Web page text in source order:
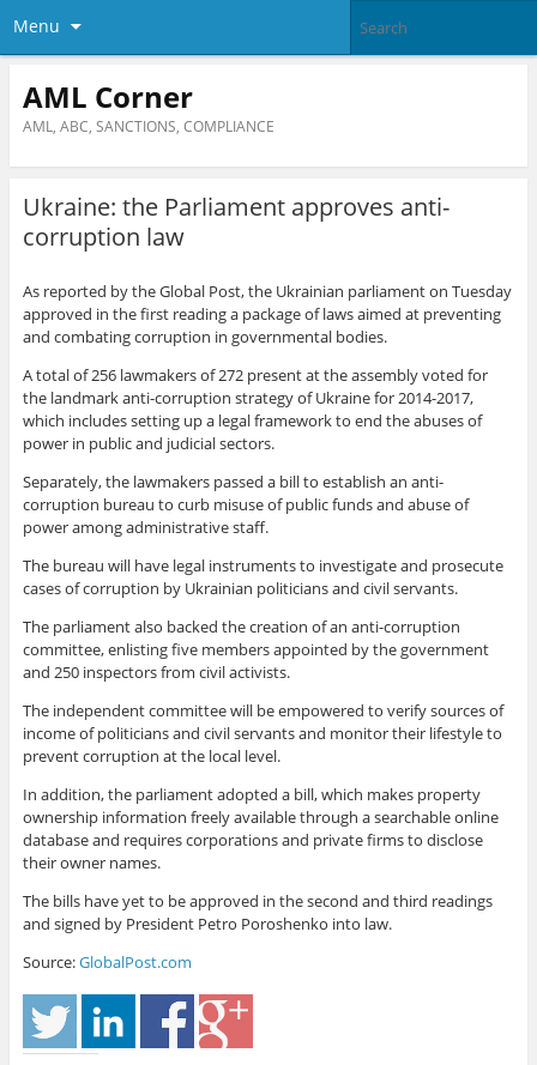
Menu
AML Corner
AML, ABC, SANCTIONS, COMPLIANCE
Ukraine: the Parliament approves anti-
corruption law
As reported by the Global Post, the Ukrainian parliament on Tuesday
approved in the first reading a package of laws aimed at preventing
and combating corruption in governmental bodies.
A total of 256 lawmakers of 272 present at the assembly voted for
the landmark anti-corruption strategy of Ukraine for 2014-2017,
which includes setting up a legal framework to end the abuses of
power in public and judicial sectors.
Separately, the lawmakers passed a bill to establish an anti-
corruption bureau to curb misuse of public funds and abuse of
power among administrative staff.
The bureau will have legal instruments to investigate and prosecute
cases of corruption by Ukrainian politicians and civil servants.
The parliament also backed the creation of an anti-corruption
committee, enlisting five members appointed by the government
and 250 inspectors from civil activists.
The independent committee will be empowered to verify sources of
income of politicians and civil servants and monitor their lifestyle to
prevent corruption at the local level.
In addition, the parliament adopted a bill, which makes property
ownership information freely available through a searchable online
database and requires corporations and private firms to disclose
their owner names.
The bills have yet to be approved in the second and third readings
and signed by President Petro Poroshenko into law.
Source:GlobalPost.com